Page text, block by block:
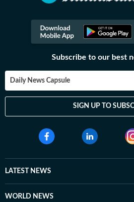
Subscribe to our best
Daily News Capsule
SIGN UP TO
LATEST NEWS
WORLD NEWS